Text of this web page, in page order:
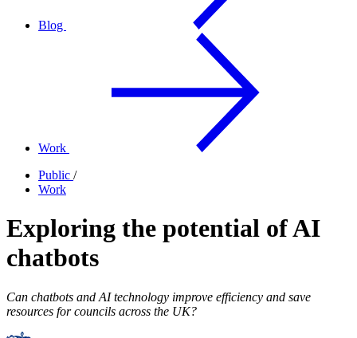
Blog
Work
Public /
Work
Exploring the potential of AI
chatbots
Can chatbots and AI technology improve efficiency and save
resources for councils across the UK?